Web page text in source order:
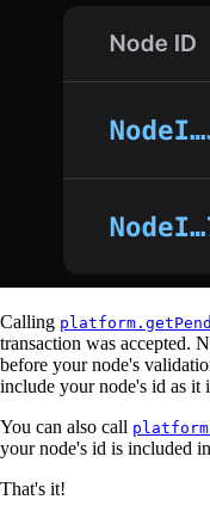
Calling
transaction was accepted.
before your node's
include your node's id as it
You can also call
your node's id is included
That's it!